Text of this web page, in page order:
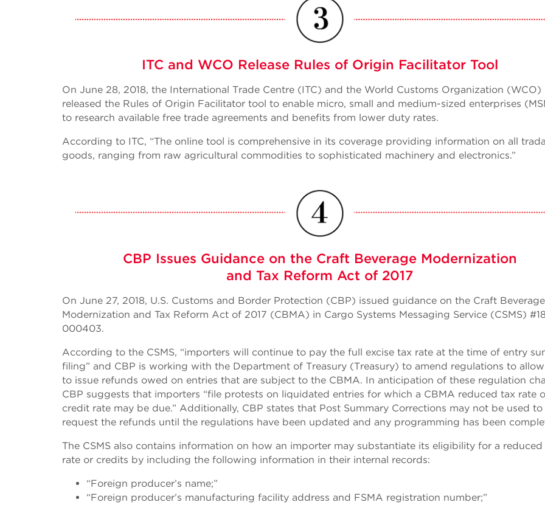
ITC and WCO Release Rules of Origin Facilitator Tool
On June 28, 2018, the International Trade Centre (ITC) and the World Customs Organization (WCO)
released the Rules of Origin Facilitator tool to enable micro, small and medium-sized enterprises
to research available free trade agreements and benefits from lower duty rates.
According to ITC, “The online tool is comprehensive in its coverage providing information on all
goods, ranging from raw agricultural commodities to sophisticated machinery and electronics.”
CBP Issues Guidance on the Craft Beverage Modernization
and Tax Reform Act of 2017
On June 27, 2018, U.S. Customs and Border Protection (CBP) issued guidance on the Craft Beverage
Modernization and Tax Reform Act of 2017 (CBMA) in Cargo Systems Messaging Service (CSMS)
000403.
According to the CSMS, “importers will continue to pay the full excise tax rate at the time of entry
filing” and CBP is working with the Department of Treasury (Treasury) to amend regulations to
to issue refunds owed on entries that are subject to the CBMA. In anticipation of these regulation
CBP suggests that importers “file protests on liquidated entries for which a CBMA reduced tax rate
credit rate may be due.” Additionally, CBP states that Post Summary Corrections may not be used to
request the refunds until the regulations have been updated and any programming has been
The CSMS also contains information on how an importer may substantiate its eligibility for a reduced
rate or credits by including the following information in their internal records:
“Foreign producer’s name;”
“Foreign producer’s manufacturing facility address and FSMA registration number;”